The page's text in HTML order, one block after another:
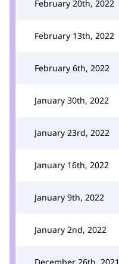
February 20th, 2022
February 13th, 2022
February 6th, 2022
January 30th, 2022
January 23rd, 2022
January 16th, 2022
January 9th, 2022
January 2nd, 2022